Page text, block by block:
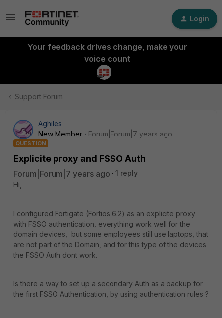
Login
Your feedback drives change, make your
voice count
Support Forum
Aghiles
New Member
Forum|Forum|7 years ago
QUESTION
Explicite proxy and FSSO Auth
Forum|Forum|7 years ago
1 reply
Hi,
I configured Fortigate (Fortios 6.2) as an explicite proxy
with FSSO authentication, everything work well for the
domain devices, but some employees still use laptops, that
are not part of the Domain, and for this type of the devices
the FSSO Auth dont work.
Is there a way to set up a secondary Auth as a backup for
the first FSSO Authentication, by using authentication rules ?